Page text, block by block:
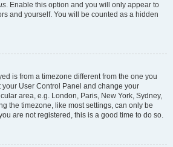
. Enable this option and you will only appear to
and yourself. You will be counted as a hidden
is from a timezone different from the one you
your User Control Panel and change your
area, e.g. London, Paris, New York, Sydney,
the timezone, like most settings, can only be
are not registered, this is a good time to do so.